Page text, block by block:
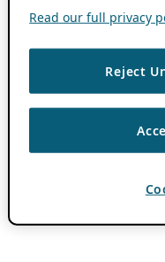
Read our full privacy
Reject